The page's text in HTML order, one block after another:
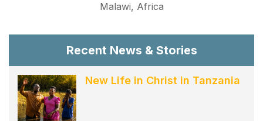
Malawi, Africa
Recent News & Stories
New Life in Christ in Tanzania